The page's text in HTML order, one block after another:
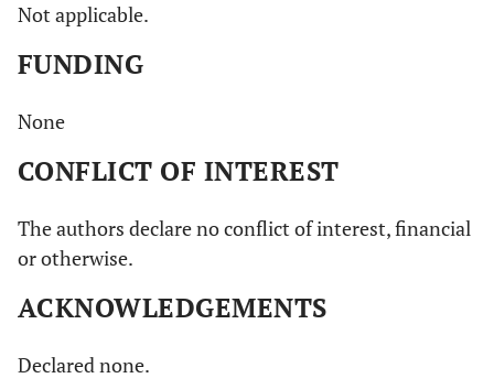
Not applicable.
FUNDING
None
CONFLICT OF INTEREST
The authors declare no conflict of interest, financial
or otherwise.
ACKNOWLEDGEMENTS
Declared none.